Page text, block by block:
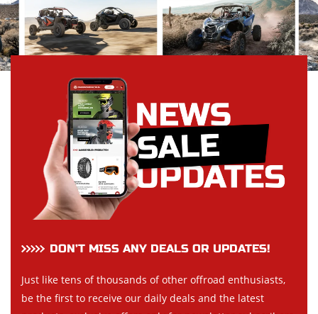
DON’T MISS ANY DEALS OR UPDATES!
Just like tens of thousands of other offroad enthusiasts,
be the first to receive our daily deals and the latest